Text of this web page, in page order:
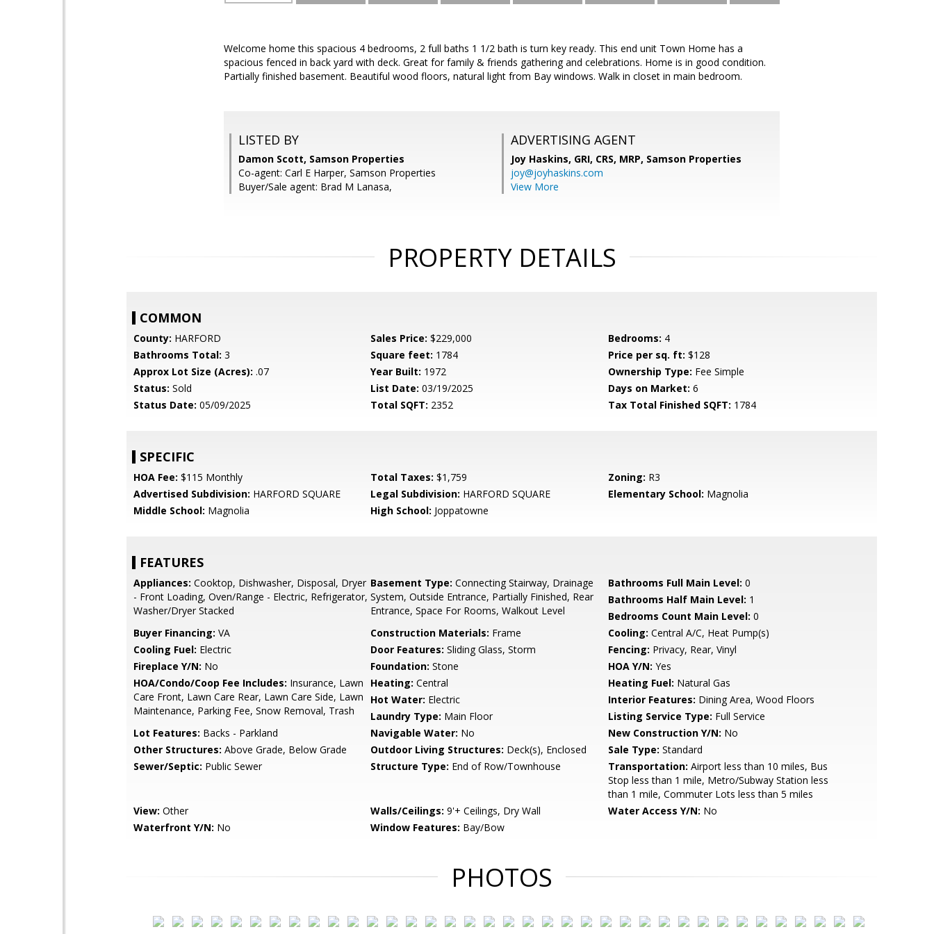
Welcome home this spacious 4 bedrooms, 2 full baths 1 1/2 bath is turn key ready. This end unit Town Home has a
spacious fenced in back yard with deck. Great for family & friends gathering and celebrations. Home is in good condition.
Partially finished basement. Beautiful wood floors, natural light from Bay windows. Walk in closet in main bedroom.
LISTED BY
Damon Scott, Samson Properties
Co-agent: Carl E Harper, Samson Properties
Buyer/Sale agent: Brad M Lanasa,
ADVERTISING AGENT
Joy Haskins, GRI, CRS, MRP, Samson Properties
joy@joyhaskins.com
View More
PROPERTY DETAILS
COMMON
County: HARFORD Sales Price: $229,000 Bedrooms: 4
Bathrooms Total: 3 Square feet: 1784 Price per sq. ft: $128
Approx Lot Size (Acres): .07 Year Built: 1972 Ownership Type: Fee Simple
Status: Sold List Date: 03/19/2025 Days on Market: 6
Status Date: 05/09/2025 Total SQFT: 2352 Tax Total Finished SQFT: 1784
SPECIFIC
HOA Fee: $115 Monthly Total Taxes: $1,759 Zoning: R3
Advertised Subdivision: HARFORD SQUARE Legal Subdivision: HARFORD SQUARE Elementary School: Magnolia
Middle School: Magnolia High School: Joppatowne
FEATURES
Appliances: Cooktop, Dishwasher, Disposal, Dryer
- Front Loading, Oven/Range - Electric, Refrigerator,
Washer/Dryer Stacked
Basement Type: Connecting Stairway, Drainage
System, Outside Entrance, Partially Finished, Rear
Entrance, Space For Rooms, Walkout Level
Bathrooms Full Main Level: 0
Bathrooms Half Main Level: 1
Bedrooms Count Main Level: 0
Buyer Financing: VA Construction Materials: Frame Cooling: Central A/C, Heat Pump(s)
Cooling Fuel: Electric Door Features: Sliding Glass, Storm Fencing: Privacy, Rear, Vinyl
Fireplace Y/N: No Foundation: Stone HOA Y/N: Yes
HOA/Condo/Coop Fee Includes: Insurance, Lawn
Care Front, Lawn Care Rear, Lawn Care Side, Lawn
Maintenance, Parking Fee, Snow Removal, Trash
Heating: Central Heating Fuel: Natural Gas
Hot Water: Electric Interior Features: Dining Area, Wood Floors
Laundry Type: Main Floor Listing Service Type: Full Service
Lot Features: Backs - Parkland Navigable Water: No New Construction Y/N: No
Other Structures: Above Grade, Below Grade Outdoor Living Structures: Deck(s), Enclosed Sale Type: Standard
Sewer/Septic: Public Sewer Structure Type: End of Row/Townhouse Transportation: Airport less than 10 miles, Bus
Stop less than 1 mile, Metro/Subway Station less
than 1 mile, Commuter Lots less than 5 miles
View: Other Walls/Ceilings: 9'+ Ceilings, Dry Wall Water Access Y/N: No
Waterfront Y/N: No Window Features: Bay/Bow
PHOTOS